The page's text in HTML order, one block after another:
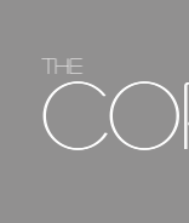
The
The